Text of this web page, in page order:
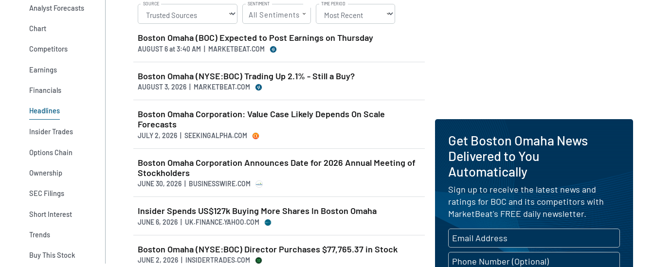
Analyst Forecasts
Chart
Competitors
Earnings
Financials
Headlines
Insider Trades
Options Chain
Ownership
SEC Filings
Short Interest
Trends
Buy This Stock
SOURCE SENTIMENT
All Sentiments
TIME PERIOD
Boston Omaha (BOC) Expected to Post Earnings on Thursday
AUGUST 6at3:40 AM | MARKETBEAT.COM
Boston Omaha (NYSE:BOC) Trading Up 2.1% - Still a Buy?
AUGUST 3, 2026 | MARKETBEAT.COM
Boston Omaha Corporation: Value Case Likely Depends On Scale
Forecasts
JULY 2, 2026 | SEEKINGALPHA.COM
Boston Omaha Corporation Announces Date for 2026 Annual Meeting of
Stockholders
JUNE 30, 2026 | BUSINESSWIRE.COM
Insider Spends US$127k Buying More Shares In Boston Omaha
JUNE 6, 2026 | UK.FINANCE.YAHOO.COM
Boston Omaha (NYSE:BOC) Director Purchases $77,765.37 in Stock
JUNE 2, 2026 | INSIDERTRADES.COM
Get Boston Omaha News
Delivered to You
Automatically
Sign up to receive the latest news and
ratings for BOC and its competitors with
MarketBeat's FREE daily newsletter.